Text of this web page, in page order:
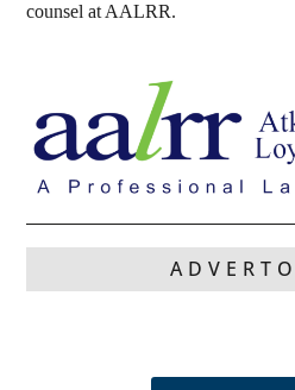
counsel at AALRR.